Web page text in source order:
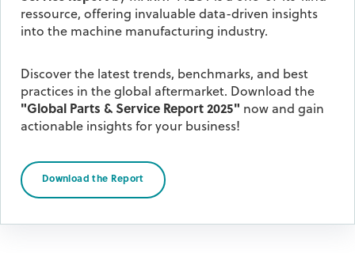
ressource, offering invaluable data-driven insights
into the machine manufacturing industry.
Discover the latest trends, benchmarks, and best
practices in the global aftermarket. Download the
"Global Parts & Service Report 2025" now and gain
actionable insights for your business!
Download the Report